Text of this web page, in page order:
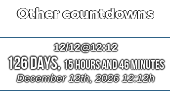
Other countdowns
12/12@12:12
126 Days,15 Hours and 46 Minutes
December 12th, 2026 12:12h